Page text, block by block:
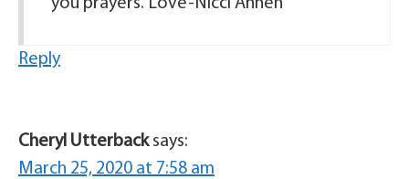
Reply
Cheryl Utterback says:
March 25, 2020 at 7:58 am